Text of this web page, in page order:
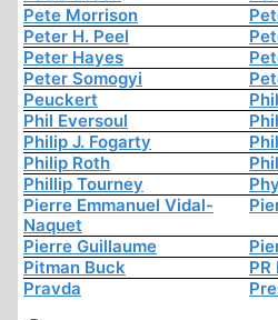
Pete Morrison
Peter H. Peel
Peter Hayes
Peter Somogyi
Peuckert
Phil Eversoul
Philip J. Fogarty
Philip Roth
Phillip Tourney
Pierre Emmanuel Vidal-
Naquet
Pierre Guillaume
Pitman Buck
Pravda